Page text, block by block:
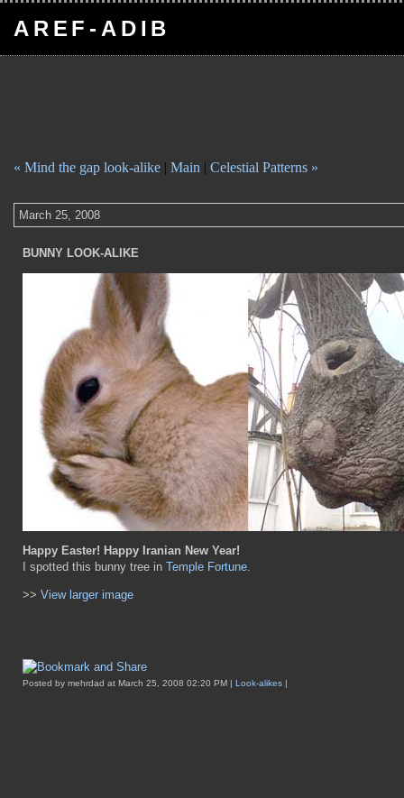
AREF-ADIB
« Mind the gap look-alike | Main | Celestial Patterns »
March 25, 2008
BUNNY LOOK-ALIKE
Happy Easter! Happy Iranian New Year!
I spotted this bunny tree in Temple Fortune.
>> View larger image
Posted by mehrdad at March 25, 2008 02:20 PM | Look-alikes |